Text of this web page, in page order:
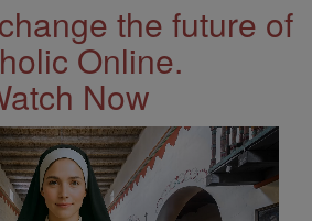
the future of
Online.
Now